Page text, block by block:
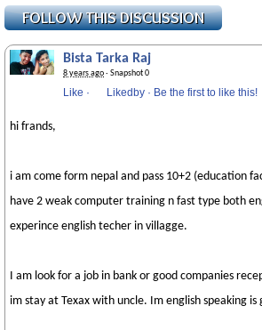
Bista Tarka Raj
8 years ago· Snapshot 0
Like · Likedby · Be the first to like this!
hi frands,
i am come form nepal and pass 10+2 (education
have 2 weak computer training n fast type both
experince english techer in villagge.
I am look for a job in bank or good companies
im stay at Texax with uncle. Im english speaking